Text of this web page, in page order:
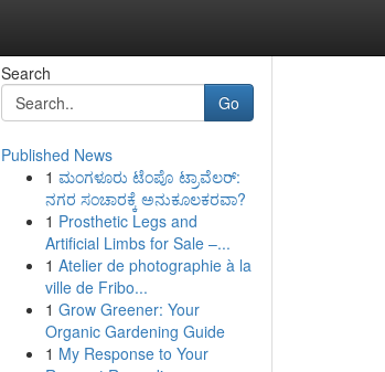
Search
Go
Published News
1 ಮಂಗಳೂರು ಟೆಂಪೊ ಟ್ರಾವೆಲರ್:
ನಗರ ಸಂಚಾರಕ್ಕೆ ಅನುಕೂಲಕರವಾ?
1 Prosthetic Legs and
Artificial Limbs for Sale –...
1 Atelier de photographie à la
ville de Fribo...
1 Grow Greener: Your
Organic Gardening Guide
1 My Response to Your